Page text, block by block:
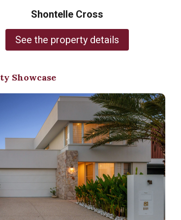
Shontelle Cross
See the property details
Showcase